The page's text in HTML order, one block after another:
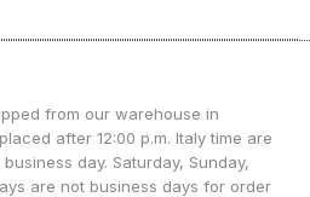
from our warehouse in
after 12:00 p.m. Italy time are
day. Saturday, Sunday,
are not business days for order